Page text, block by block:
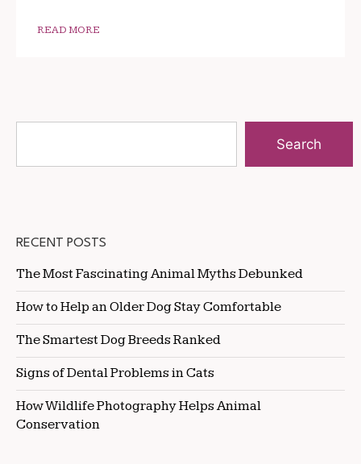
READ MORE
Search
RECENT POSTS
The Most Fascinating Animal Myths Debunked
How to Help an Older Dog Stay Comfortable
The Smartest Dog Breeds Ranked
Signs of Dental Problems in Cats
How Wildlife Photography Helps Animal
Conservation